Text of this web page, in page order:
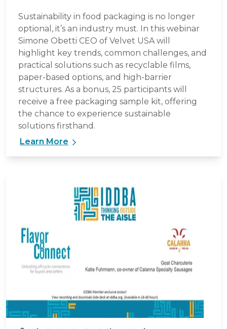
Sustainability in food packaging is no longer
optional, it’s an industry must. In this webinar
Simone Obetti CEO of Velvet USA will
highlight key trends, common challenges, and
practical solutions such as recyclable films,
paper-based options, and high-barrier
structures. As a bonus, 25 participants will
receive a free packaging sample kit, offering
the chance to experience sustainable
solutions firsthand.
Learn More